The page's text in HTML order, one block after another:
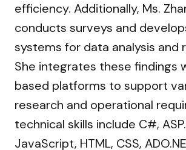
efficiency. Additionally, Ms.
conducts surveys and
systems for data analysis and
She integrates these findings
based platforms to support
research and operational
technical skills include C#,
JavaScript, HTML, CSS,